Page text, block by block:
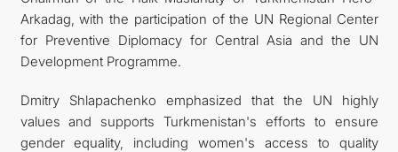
Arkadag, with the participation of the UN Regional Center
for Preventive Diplomacy for Central Asia and the UN
Development Programme.
Dmitry Shlapachenko emphasized that the UN highly
values and supports Turkmenistan's efforts to ensure
gender equality, including women's access to quality